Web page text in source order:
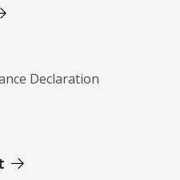
Declaration